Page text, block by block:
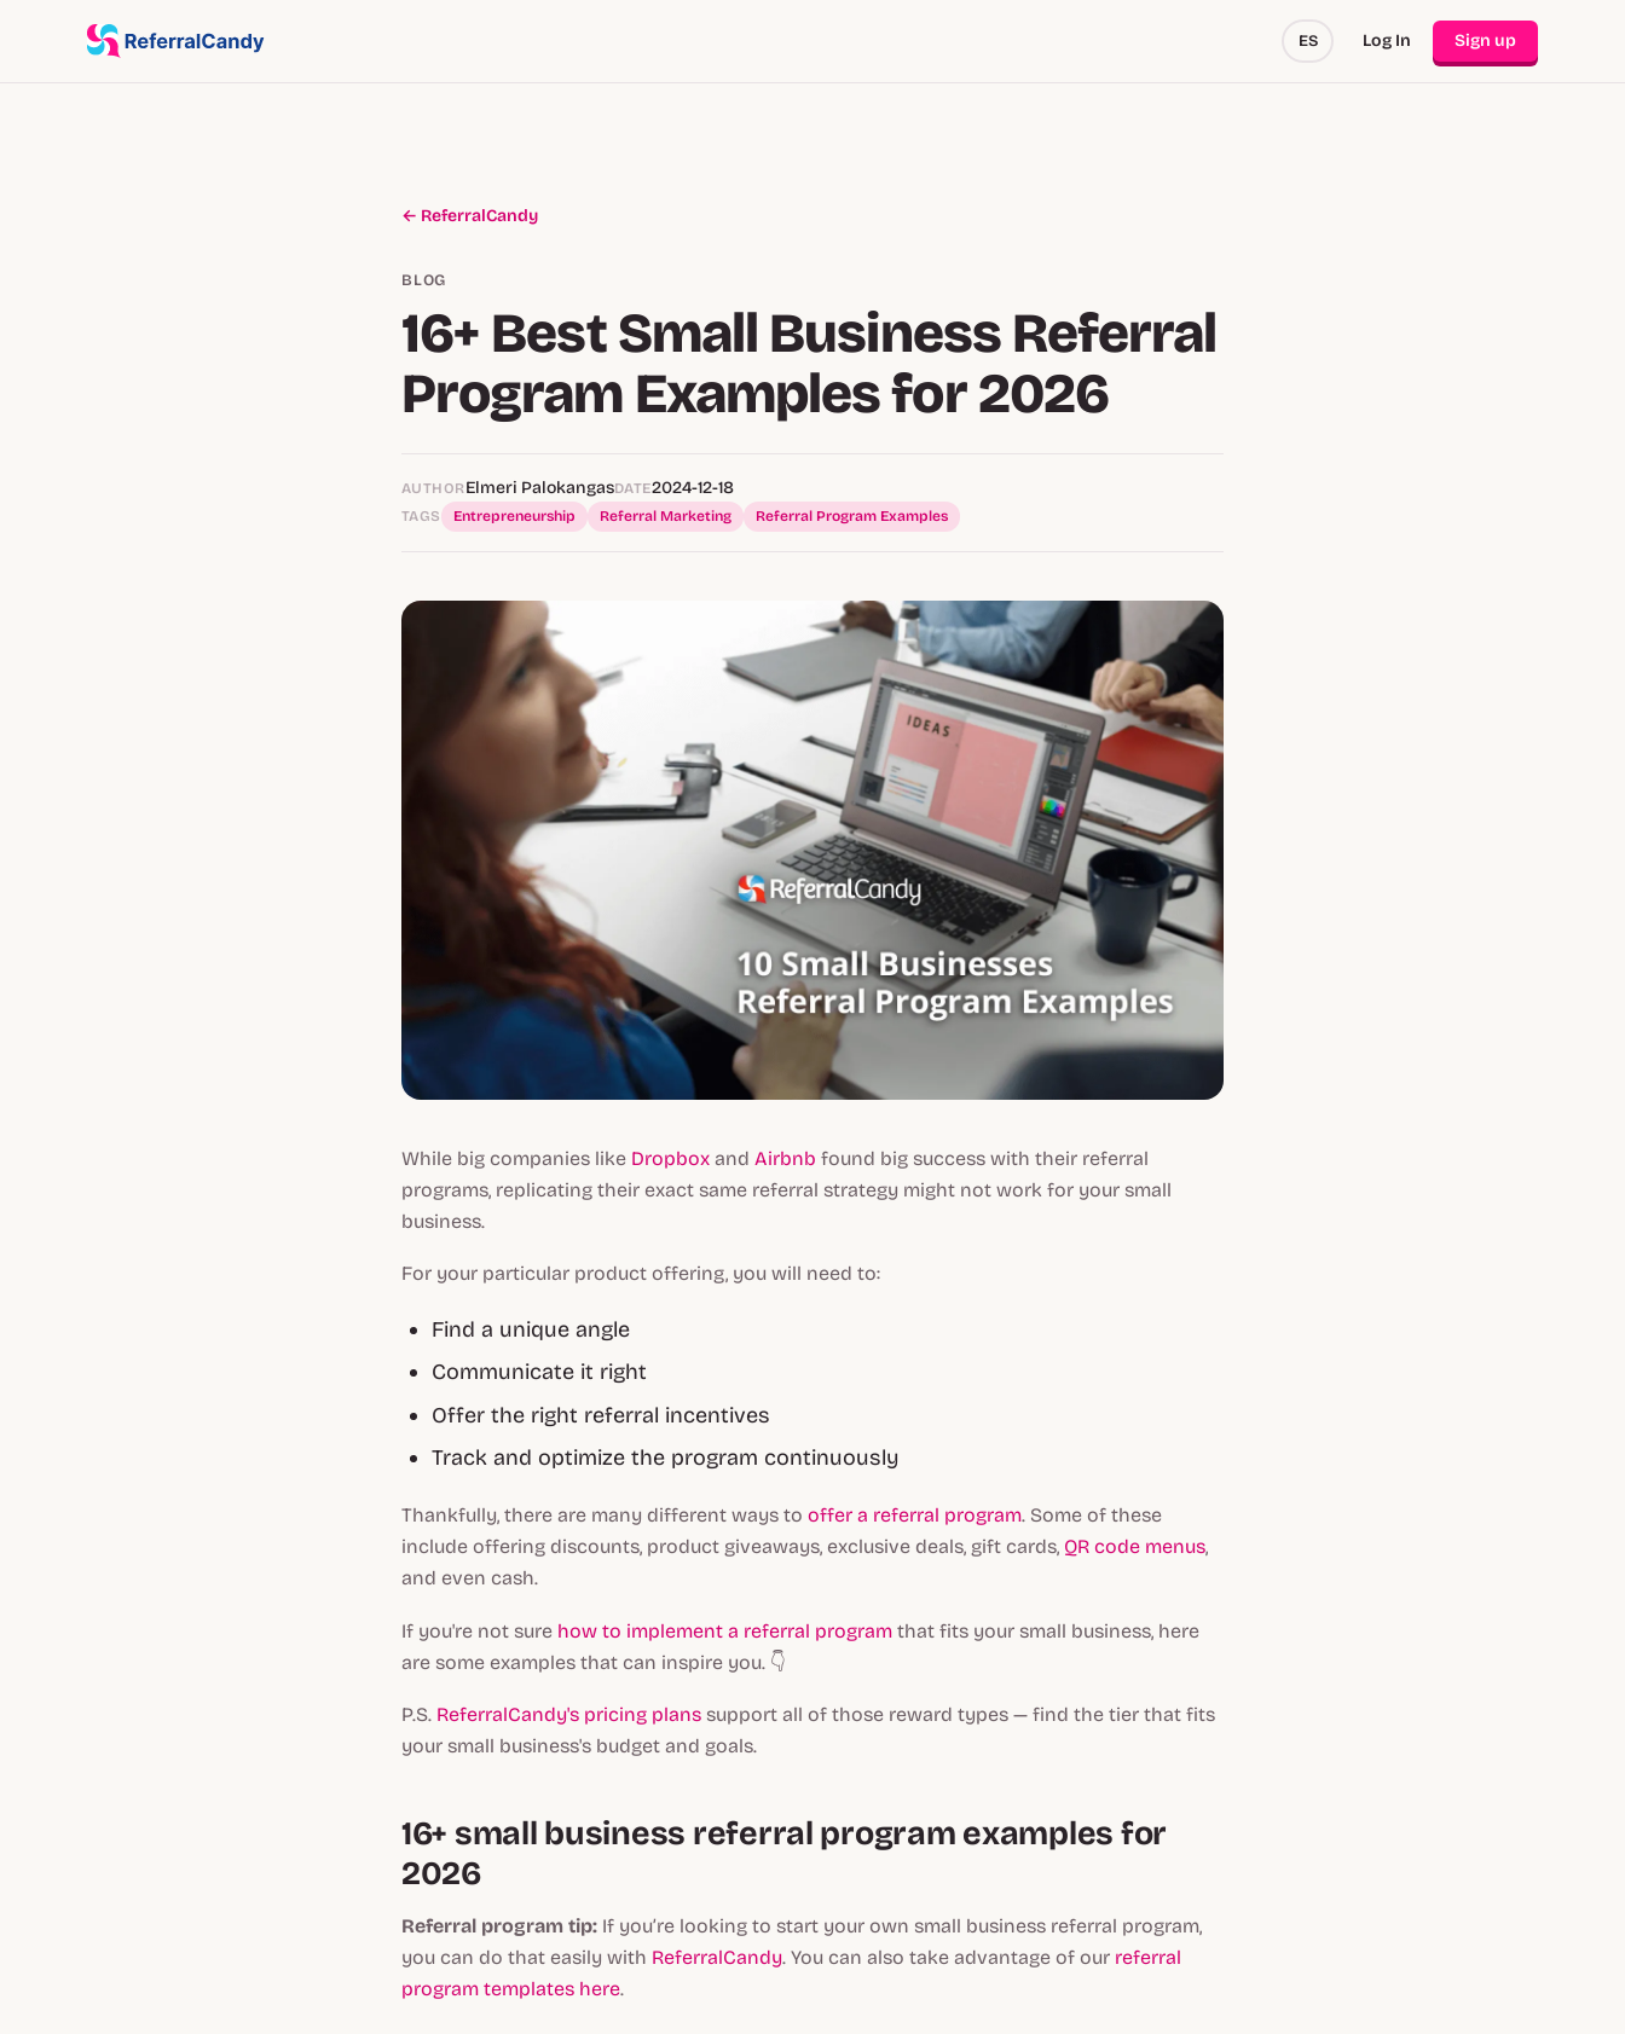
ES Log In Sign up
← ReferralCandy
BLOG
16+ Best Small Business Referral
Program Examples for 2026
AUTHORElmeri PalokangasDATE2024-12-18
TAGS Entrepreneurship Referral Marketing Referral Program Examples
While big companies like Dropbox and Airbnb found big success with their referral
programs, replicating their exact same referral strategy might not work for your small
business.
For your particular product offering, you will need to:
Find a unique angle
Communicate it right
Offer the right referral incentives
Track and optimize the program continuously
Thankfully, there are many different ways to offer a referral program. Some of these
include offering discounts, product giveaways, exclusive deals, gift cards, QR code menus,
and even cash.
If you're not sure how to implement a referral program that fits your small business, here
are some examples that can inspire you. 👇
P.S. ReferralCandy's pricing plans support all of those reward types — find the tier that fits
your small business's budget and goals.
16+ small business referral program examples for
2026
Referral program tip: If you’re looking to start your own small business referral program,
you can do that easily with ReferralCandy. You can also take advantage of our referral
program templates here.